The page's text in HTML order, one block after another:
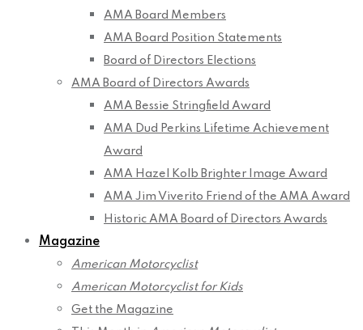
AMA Board Members
AMA Board Position Statements
Board of Directors Elections
AMA Board of Directors Awards
AMA Bessie Stringfield Award
AMA Dud Perkins Lifetime Achievement
Award
AMA Hazel Kolb Brighter Image Award
AMA Jim Viverito Friend of the AMA Award
Historic AMA Board of Directors Awards
Magazine
American Motorcyclist
American Motorcyclist for Kids
Get the Magazine